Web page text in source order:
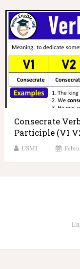
Consecrate
Participle (V1
USMI